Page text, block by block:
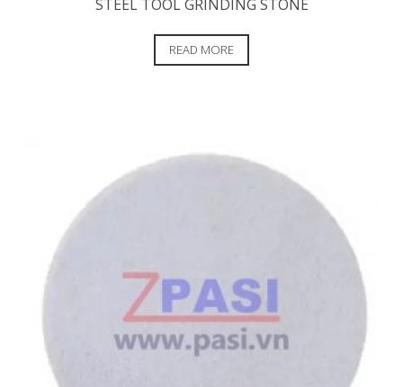
STEEL TOOL GRINDING STONE
READ MORE